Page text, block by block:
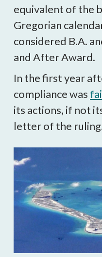
equivalent of the
Gregorian
considered B.A.
and After Award.
In the first year
compliance was
its actions, if not
letter of the